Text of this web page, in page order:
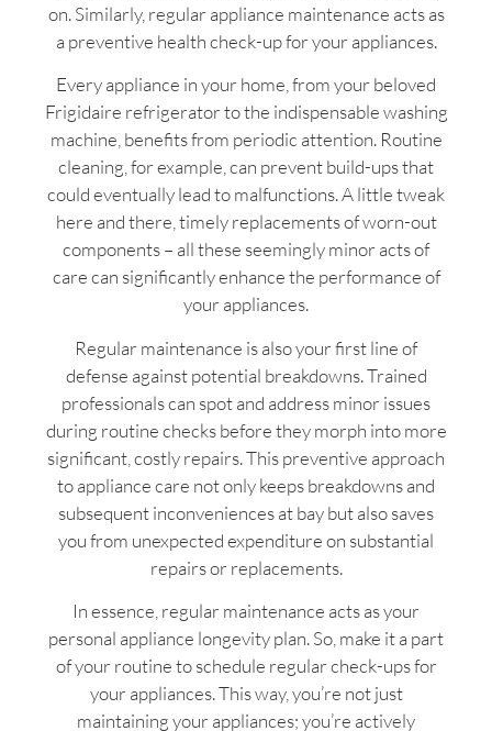
on. Similarly, regular appliance maintenance acts as
a preventive health check-up for your appliances.
Every appliance in your home, from your beloved
Frigidaire refrigerator to the indispensable washing
machine, benefits from periodic attention. Routine
cleaning, for example, can prevent build-ups that
could eventually lead to malfunctions. A little tweak
here and there, timely replacements of worn-out
components – all these seemingly minor acts of
care can significantly enhance the performance of
your appliances.
Regular maintenance is also your first line of
defense against potential breakdowns. Trained
professionals can spot and address minor issues
during routine checks before they morph into more
significant, costly repairs. This preventive approach
to appliance care not only keeps breakdowns and
subsequent inconveniences at bay but also saves
you from unexpected expenditure on substantial
repairs or replacements.
In essence, regular maintenance acts as your
personal appliance longevity plan. So, make it a part
of your routine to schedule regular check-ups for
your appliances. This way, you’re not just
maintaining your appliances; you’re actively